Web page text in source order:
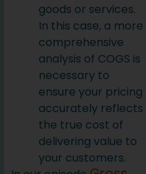
goods or services.
In this case, a more
comprehensive
analysis of COGS is
necessary to
ensure your pricing
accurately reflects
the true cost of
delivering value to
your customers.